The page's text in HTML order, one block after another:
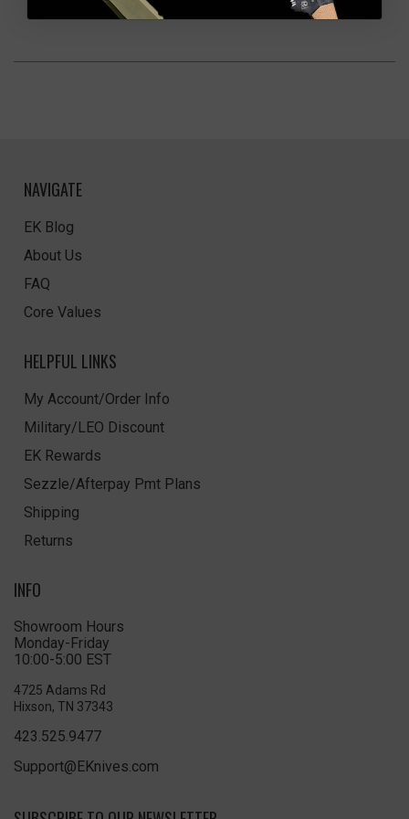
NAVIGATE
EK Blog
About Us
FAQ
Core Values
HELPFUL LINKS
My Account/Order Info
Military/LEO Discount
EK Rewards
Sezzle/Afterpay Pmt Plans
Shipping
Returns
INFO
Showroom Hours
Monday-Friday
10:00-5:00 EST
4725 Adams Rd
Hixson, TN 37343
423.525.9477
Support@EKnives.com